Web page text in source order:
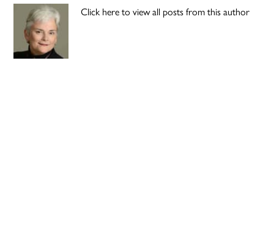
Click here to view all posts from this author